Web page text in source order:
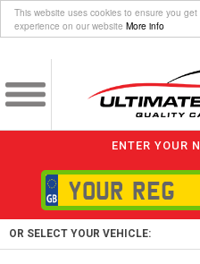
This website uses cookies to ensure you
experience on our website More info
ENTER YOUR
OR SELECT YOUR VEHICLE: